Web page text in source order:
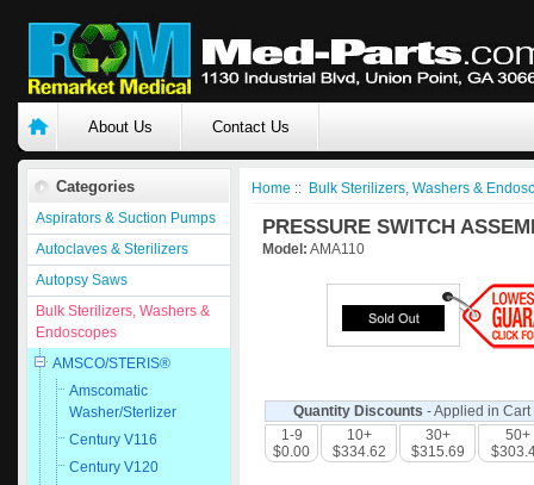
About Us Contact Us
Categories
Aspirators & Suction Pumps
Autoclaves & Sterilizers
Autopsy Saws
Bulk Sterilizers, Washers &
Endoscopes
AMSCO/STERIS®
Amscomatic
Washer/Sterlizer
Century V116
Century V120
Home :: Bulk Sterilizers, Washers &
PRESSURE SWITCH
Model: AMA110
Quantity Discounts - Applied in Cart
1-9
$0.00
10+
$334.62
30+
$315.69
50+